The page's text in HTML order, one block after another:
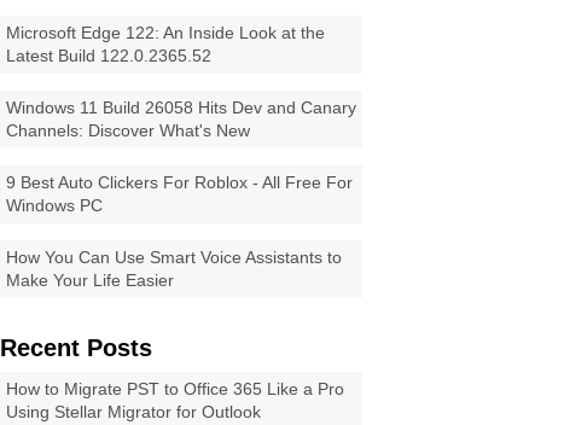
Microsoft Edge 122: An Inside Look at the
Latest Build 122.0.2365.52
Windows 11 Build 26058 Hits Dev and Canary
Channels: Discover What's New
9 Best Auto Clickers For Roblox - All Free For
Windows PC
How You Can Use Smart Voice Assistants to
Make Your Life Easier
Recent Posts
How to Migrate PST to Office 365 Like a Pro
Using Stellar Migrator for Outlook